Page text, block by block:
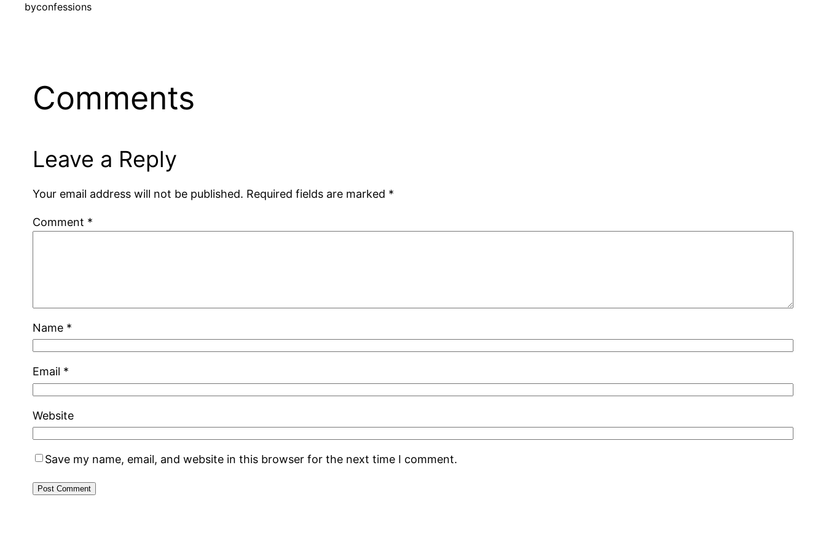
byconfessions
Comments
Leave a Reply
Your email address will not be published. Required fields are marked *
Comment *
Name *
Email *
Website
Save my name, email, and website in this browser for the next time I comment.